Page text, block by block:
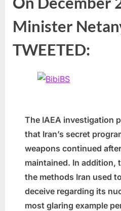
Minister
TWEETED:
The IAEA investigation
that Iran’s secret
weapons continued
maintained. In addition,
the methods Iran used
deceive regarding its
most glaring example